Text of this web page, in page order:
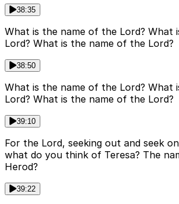
38:35
What is the name of the Lord? What
Lord? What is the name of the Lord?
38:50
What is the name of the Lord? What
Lord? What is the name of the Lord?
39:10
For the Lord, seeking out and seek
what do you think of Teresa? The
Herod?
39:22